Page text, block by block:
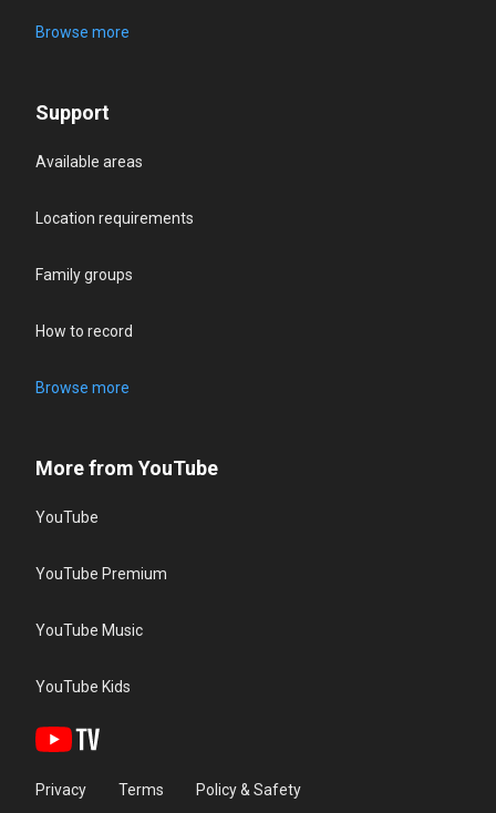
Browse more
Support
Available areas
Location requirements
Family groups
How to record
Browse more
More from YouTube
YouTube
YouTube Premium
YouTube Music
YouTube Kids
Privacy Terms Policy & Safety